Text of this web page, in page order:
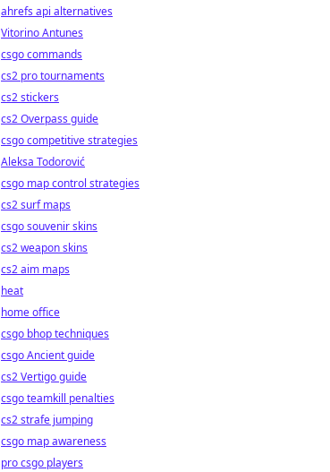
ahrefs api alternatives
Vitorino Antunes
csgo commands
cs2 pro tournaments
cs2 stickers
cs2 Overpass guide
csgo competitive strategies
Aleksa Todorović
csgo map control strategies
cs2 surf maps
csgo souvenir skins
cs2 weapon skins
cs2 aim maps
heat
home office
csgo bhop techniques
csgo Ancient guide
cs2 Vertigo guide
csgo teamkill penalties
cs2 strafe jumping
csgo map awareness
pro csgo players